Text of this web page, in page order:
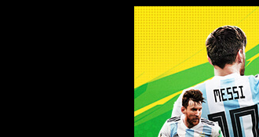
金沙js93252(Macau)